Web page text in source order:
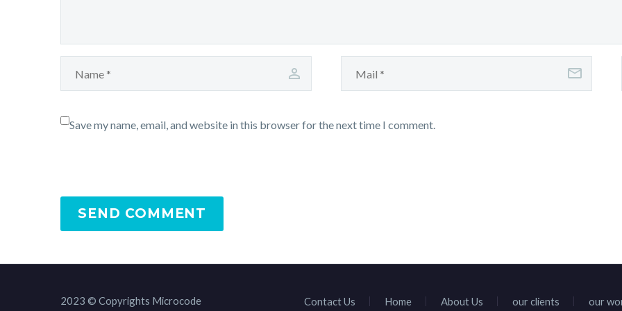
Save my name, email, and website in this browser for the next time I comment.
SEND COMMENT
Contact Us Home About Us our clients our
2023 © Copyrights Microcode